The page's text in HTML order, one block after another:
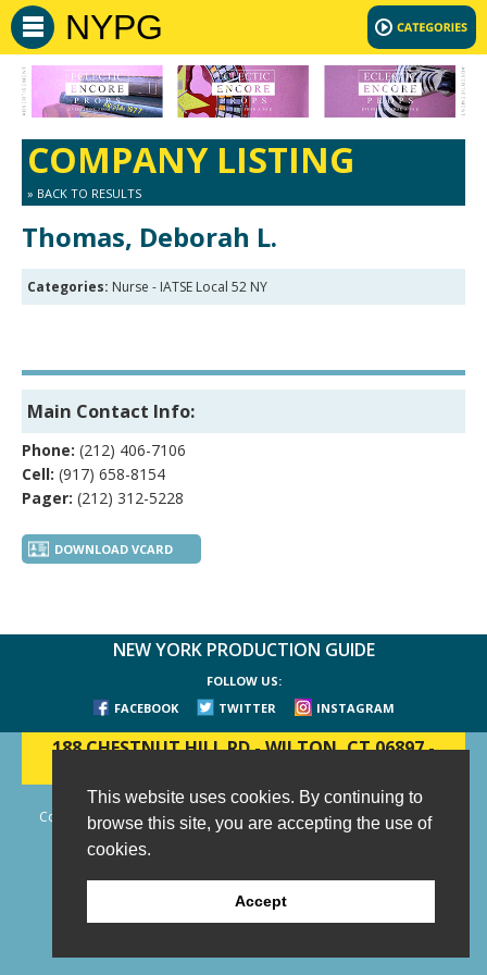
This website uses cookies. By continuing to
browse this site, you are accepting the use of
cookies.
Accept
NYPG
COMPANY LISTING
» BACK TO RESULTS
Thomas, Deborah L.
Categories: Nurse - IATSE Local 52 NY
Main Contact Info:
Phone: (212) 406-7106
Cell: (917) 658-8154
Pager: (212) 312-5228
DOWNLOAD VCARD
NEW YORK PRODUCTION GUIDE
FOLLOW US:
FACEBOOK
TWITTER INSTAGRAM
188 CHESTNUT HILL RD-WILTON, CT 06897-
Copyright © 2006 - 2026 New York Production Guide, Inc. All Rights
Reserved.
Website Design and Development by AIMG